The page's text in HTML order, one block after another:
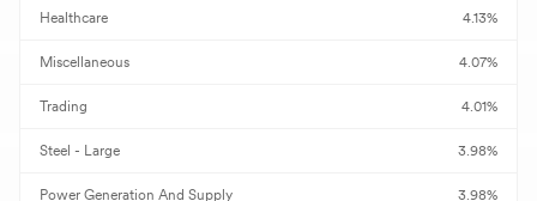
J
B Bharat Electronics -
Healthcare 4.13%
Miscellaneous 4.07%
Trading 4.01%
Steel - Large 3.98%
Power Generation And Supply 3.98%